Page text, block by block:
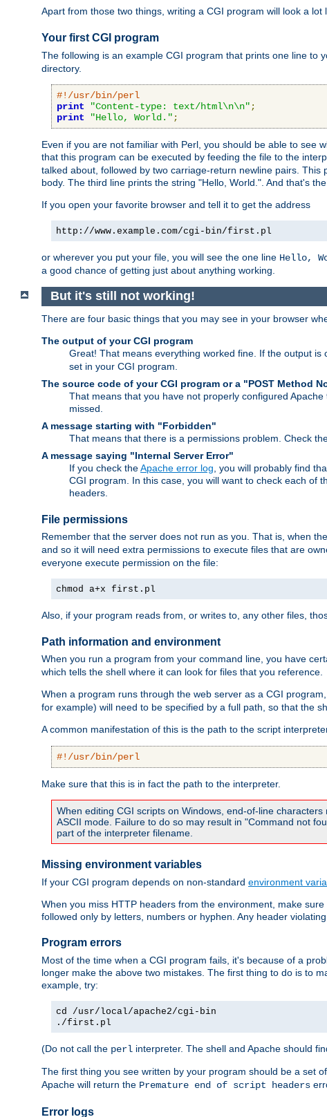
Apart from those two things, writing a CGI program will look a
Your first CGI program
The following is an example CGI program that prints one line to
directory.
#!/usr/bin/perl
print
"Content-type: text/html\n\n" ;
print
"Hello, World." ;
Even if you are not familiar with Perl, you should be able to see
that this program can be executed by feeding the file to the
talked about, followed by two carriage-return newline pairs.
body. The third line prints the string "Hello, World.". And that's the
If you open your favorite browser and tell it to get the address
http://www.example.com/cgi-bin/first.pl
or wherever you put your file, you will see the one line Hello,
a good chance of getting just about anything working.
But it's still not working!
There are four basic things that you may see in your browser
The output of your CGI program
Great! That means everything worked fine. If the output
set in your CGI program.
The source code of your CGI program or a "POST Method
That means that you have not properly configured
missed.
A message starting with "Forbidden"
That means that there is a permissions problem. Check
A message saying "Internal Server Error"
If you check theApache error log , you will probably find
CGI program. In this case, you will want to check each of
headers.
File permissions
Remember that the server does not run as you. That is, when
and so it will need extra permissions to execute files that are
everyone execute permission on the file:
chmod a+x first.pl
Also, if your program reads from, or writes to, any other files,
Path information and environment
When you run a program from your command line, you have
which tells the shell where it can look for files that you reference.
When a program runs through the web server as a CGI
for example) will need to be specified by a full path, so that the
A common manifestation of this is the path to the script
#!/usr/bin/perl
Make sure that this is in fact the path to the interpreter.
When editing CGI scripts on Windows, end-of-line
ASCII mode. Failure to do so may result in "Command not
part of the interpreter filename.
Missing environment variables
If your CGI program depends on non-standard environment
When you miss HTTP headers from the environment, make
followed only by letters, numbers or hyphen. Any header
Program errors
Most of the time when a CGI program fails, it's because of a
longer make the above two mistakes. The first thing to do is to
example, try:
cd /usr/local/apache2/cgi-bin
./first.pl
(Do not call the perl interpreter. The shell and Apache should
The first thing you see written by your program should be a set
Apache will return the Premature end of script headers
Error logs